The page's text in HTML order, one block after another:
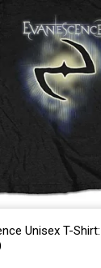
of favorites
of favorites
Unisex T-